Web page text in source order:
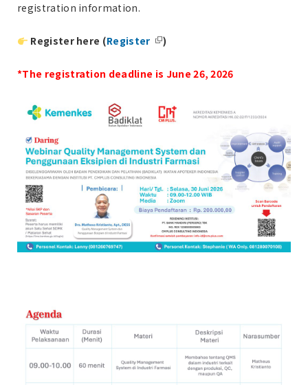
registration information.
Register here (Register )
*The registration deadline is June 26, 2026